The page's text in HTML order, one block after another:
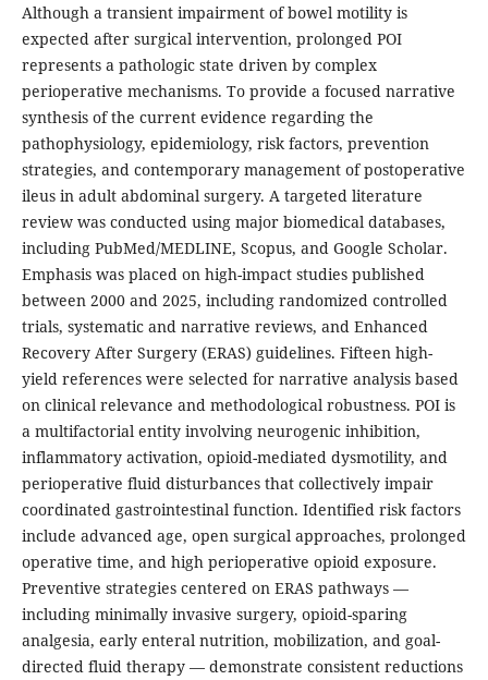
Although a transient impairment of bowel motility is
expected after surgical intervention, prolonged POI
represents a pathologic state driven by complex
perioperative mechanisms. To provide a focused narrative
synthesis of the current evidence regarding the
pathophysiology, epidemiology, risk factors, prevention
strategies, and contemporary management of postoperative
ileus in adult abdominal surgery. A targeted literature
review was conducted using major biomedical databases,
including PubMed/MEDLINE, Scopus, and Google Scholar.
Emphasis was placed on high-impact studies published
between 2000 and 2025, including randomized controlled
trials, systematic and narrative reviews, and Enhanced
Recovery After Surgery (ERAS) guidelines. Fifteen high-
yield references were selected for narrative analysis based
on clinical relevance and methodological robustness. POI is
a multifactorial entity involving neurogenic inhibition,
inflammatory activation, opioid-mediated dysmotility, and
perioperative fluid disturbances that collectively impair
coordinated gastrointestinal function. Identified risk factors
include advanced age, open surgical approaches, prolonged
operative time, and high perioperative opioid exposure.
Preventive strategies centered on ERAS pathways —
including minimally invasive surgery, opioid-sparing
analgesia, early enteral nutrition, mobilization, and goal-
directed fluid therapy — demonstrate consistent reductions